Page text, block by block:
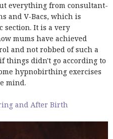
everything from consultant-
and V-Bacs, which is
section. It is a very
mums have achieved
and not robbed of such a
things didn't go according to
hypnobirthing exercises
mind.
and After Birth